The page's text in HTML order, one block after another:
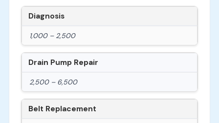
Diagnosis
1,000 – 2,500
Drain Pump Repair
2,500 – 6,500
Belt Replacement